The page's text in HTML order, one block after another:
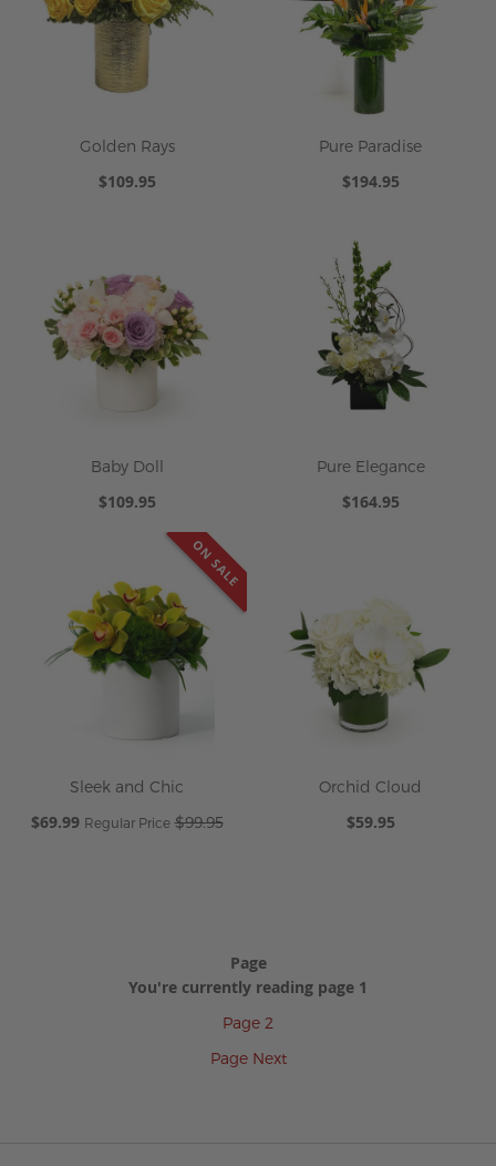
Golden Rays
$109.95
Pure Paradise
$194.95
Baby Doll
$109.95
Pure Elegance
$164.95
ON SALE
Sleek and Chic
Special
$69.99 Regular Price $99.95
Orchid Cloud
$59.95
Page
You're currently reading page 1
Page 2
Page Next